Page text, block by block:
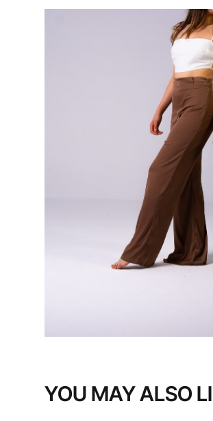
YOU MAY ALSO